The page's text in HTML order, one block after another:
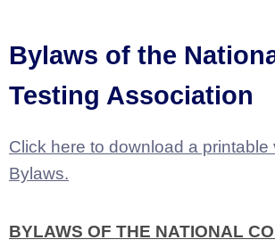
Bylaws of the
Testing Association
Click here to download a printable
Bylaws.
BYLAWS OF THE NATIONAL